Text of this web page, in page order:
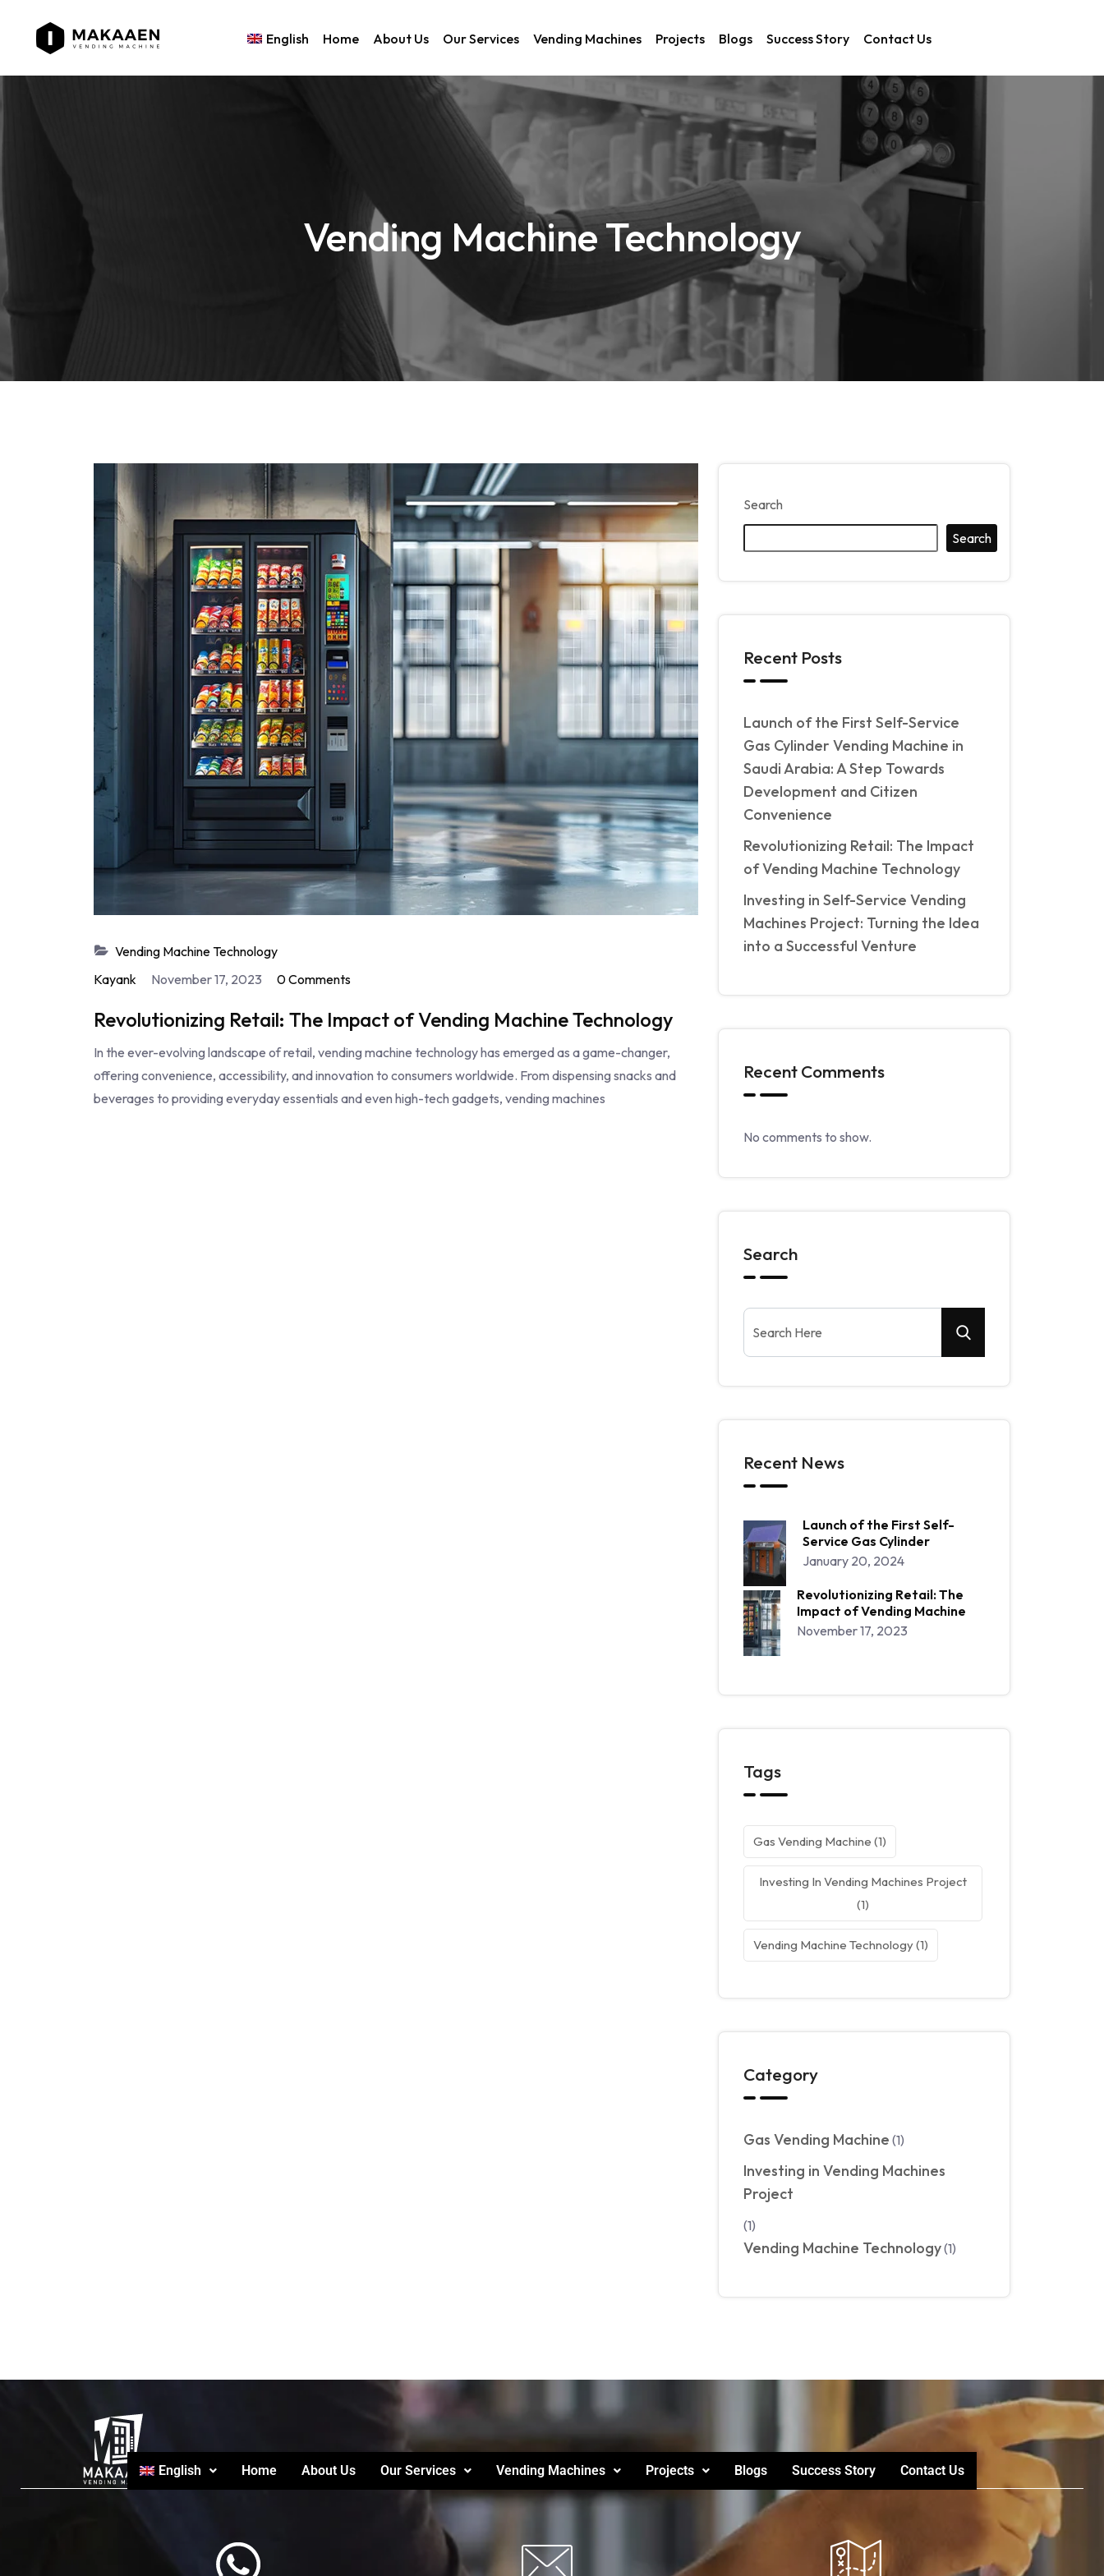
English Home About Us Our Services Vending Machines Projects Blogs Success Story Contact Us
Vending Machine Technology
Vending Machine Technology
Kayank
November 17, 2023 0 Comments
Revolutionizing Retail: The Impact of Vending Machine Technology
In the ever-evolving landscape of retail, vending machine technology has emerged as a game-changer,
offering convenience, accessibility, and innovation to consumers worldwide. From dispensing snacks and
beverages to providing everyday essentials and even high-tech gadgets, vending machines
Search
Search
Recent Posts
Launch of the First Self-Service
Gas Cylinder Vending Machine in
Saudi Arabia: A Step Towards
Development and Citizen
Convenience
Revolutionizing Retail: The Impact
of Vending Machine Technology
Investing in Self-Service Vending
Machines Project: Turning the Idea
into a Successful Venture
Recent Comments
No comments to show.
Search
Recent News
Launch of the First Self-
Service Gas Cylinder
January 20, 2024
Revolutionizing Retail: The
Impact of Vending Machine
November 17, 2023
Tags
Gas Vending Machine (1)
Investing In Vending Machines Project
(1)
Vending Machine Technology(1)
Category
Gas Vending Machine (1)
Investing in Vending Machines
Project
(1)
Vending Machine Technology(1)
English Home About Us Our Services Vending Machines Projects Blogs Success Story Contact Us